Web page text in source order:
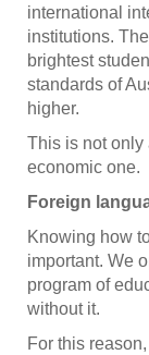
international
institutions.
brightest
standards of
higher.
This is not only
economic one.
Foreign
Knowing how
important. We
program of
without it.
For this